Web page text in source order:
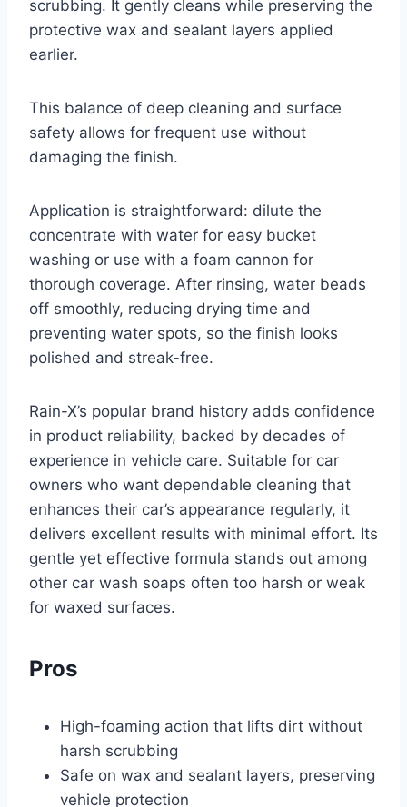
scrubbing. It gently cleans while preserving the
protective wax and sealant layers applied
earlier.
This balance of deep cleaning and surface
safety allows for frequent use without
damaging the finish.
Application is straightforward: dilute the
concentrate with water for easy bucket
washing or use with a foam cannon for
thorough coverage. After rinsing, water beads
off smoothly, reducing drying time and
preventing water spots, so the finish looks
polished and streak-free.
Rain-X’s popular brand history adds confidence
in product reliability, backed by decades of
experience in vehicle care. Suitable for car
owners who want dependable cleaning that
enhances their car’s appearance regularly, it
delivers excellent results with minimal effort. Its
gentle yet effective formula stands out among
other car wash soaps often too harsh or weak
for waxed surfaces.
Pros
High-foaming action that lifts dirt without
harsh scrubbing
Safe on wax and sealant layers, preserving
vehicle protection